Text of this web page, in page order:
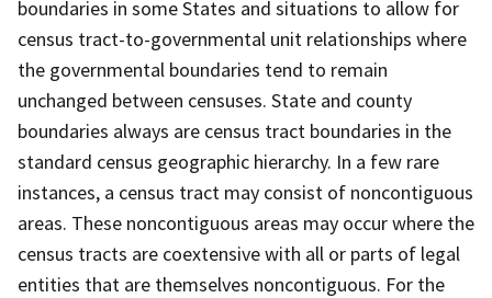
boundaries in some States and situations to allow for
census tract-to-governmental unit relationships where
the governmental boundaries tend to remain
unchanged between censuses. State and county
boundaries always are census tract boundaries in the
standard census geographic hierarchy. In a few rare
instances, a census tract may consist of noncontiguous
areas. These noncontiguous areas may occur where the
census tracts are coextensive with all or parts of legal
entities that are themselves noncontiguous. For the